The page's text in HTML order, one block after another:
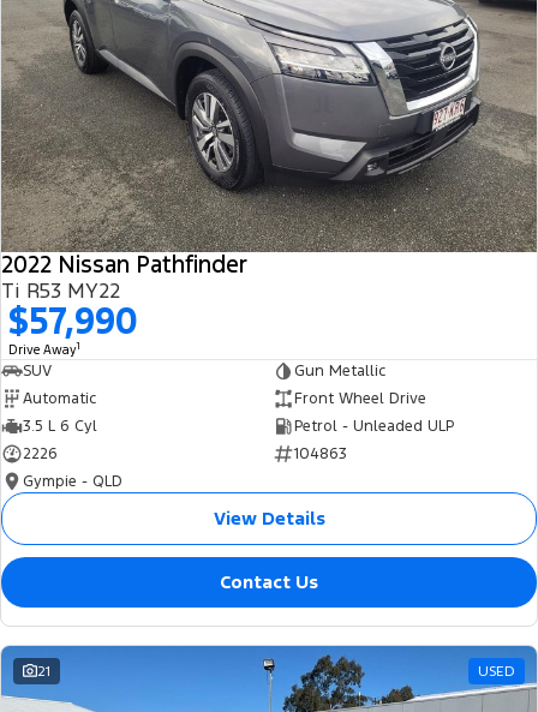
2022 Nissan Pathfinder
Ti R53 MY22
$57,990
Drive Away1
SUV
Gun Metallic
Automatic
Front Wheel Drive
3.5 L 6 Cyl
Petrol - Unleaded ULP
2226
104863
Gympie - QLD
View Details
Contact Us
21 USED